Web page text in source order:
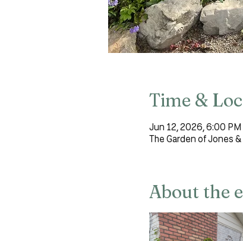
Time &
Jun 12, 2026, 6:00
The Garden of Jones
About the